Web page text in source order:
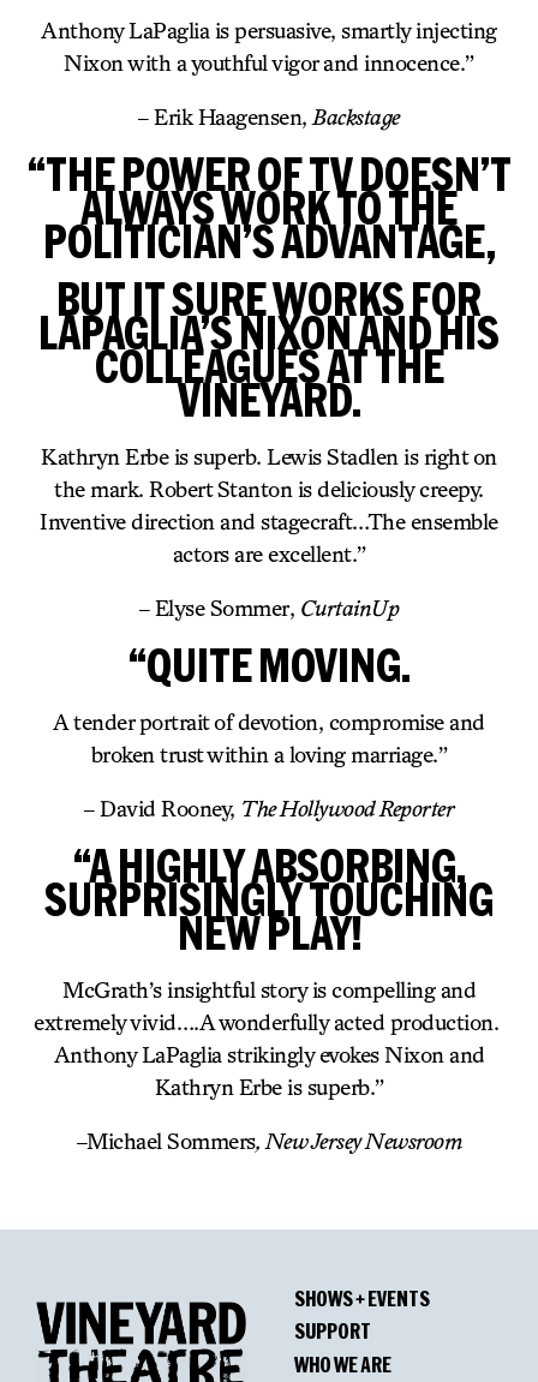
Anthony LaPaglia is persuasive, smartly injecting
Nixon with a youthful vigor and innocence.”
– Erik Haagensen, Backstage
“THE POWER OF TV DOESN’T
ALWAYS WORK TO THE
POLITICIAN’S ADVANTAGE,
BUT IT SURE WORKS FOR
LAPAGLIA’S NIXON AND HIS
COLLEAGUES AT THE
VINEYARD.
Kathryn Erbe is superb. Lewis Stadlen is right on
the mark. Robert Stanton is deliciously creepy.
Inventive direction and stagecraft…The ensemble
actors are excellent.”
– Elyse Sommer, CurtainUp
“QUITE MOVING.
A tender portrait of devotion, compromise and
broken trust within a loving marriage.”
– David Rooney, The Hollywood Reporter
“A HIGHLY ABSORBING,
SURPRISINGLY TOUCHING
NEW PLAY!
McGrath’s insightful story is compelling and
extremely vivid….A wonderfully acted production.
Anthony LaPaglia strikingly evokes Nixon and
Kathryn Erbe is superb.”
–Michael Sommers, New Jersey Newsroom
SHOWS + EVENTS
SUPPORT
WHO WE ARE